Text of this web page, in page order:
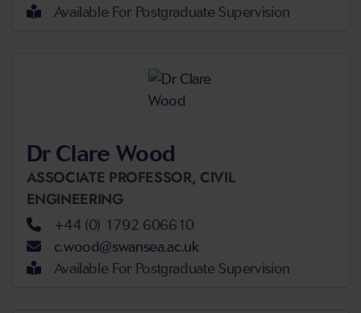
Available For Postgraduate Supervision
Dr Clare Wood
ASSOCIATE PROFESSOR, CIVIL
ENGINEERING
+44 (0) 1792 606610
c.wood@swansea.ac.uk
Available For Postgraduate Supervision